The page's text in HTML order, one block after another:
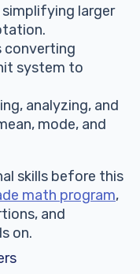
simplifying larger
converting
system to
analyzing, and
mode, and
skills before this
math program,
and
on.